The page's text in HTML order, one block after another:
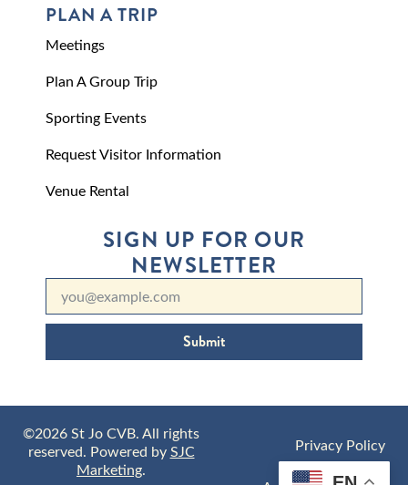
PLAN A TRIP
Meetings
Plan A Group Trip
Sporting Events
Request Visitor Information
Venue Rental
SIGN UP FOR OUR
NEWSLETTER
Submit
©2026 St Jo CVB. All rights
reserved. Powered bySJC
Marketing.
Privacy Policy